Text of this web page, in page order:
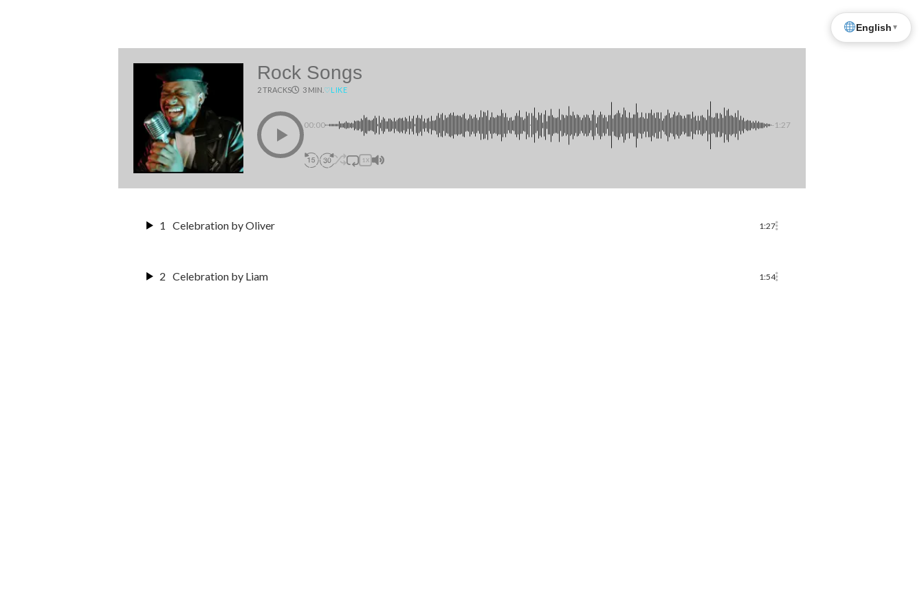
Rock Songs
2 TRACKS 3 MIN. ♡LIKE
00:00 -1:27
1X
1 Celebration by Oliver 1:27
2 Celebration by Liam 1:54
English ▼